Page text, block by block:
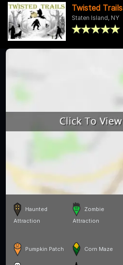
Twisted Trails
Staten Island, NY
Haunted
Attraction
Zombie
Attraction
Pumpkin Patch Corn Maze